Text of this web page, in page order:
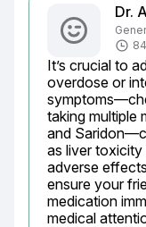
Dr.
It’s crucial to
overdose or
taking multiple
and
as liver
adverse
ensure your
medication
medical